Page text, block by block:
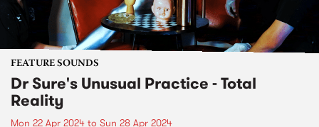
FEATURE SOUNDS
Dr Sure's Unusual Practice - Total
Reality
Mon 22 Apr 2024 to Sun 28 Apr 2024